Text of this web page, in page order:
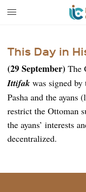
This Day in
(29 September)The
Ittifak was signed
Pasha and the ayans
restrict the Ottoman
the ayans’ interests
decentralized.